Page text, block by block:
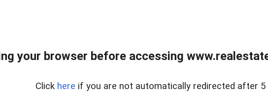
your browser before accessing
Click here if you are not automatically redirected after 5